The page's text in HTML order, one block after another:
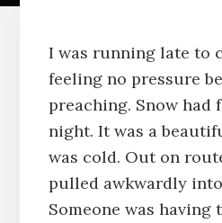
I was running late to
feeling no pressure
preaching. Snow had
night. It was a
was cold. Out on
pulled awkwardly
Someone was having